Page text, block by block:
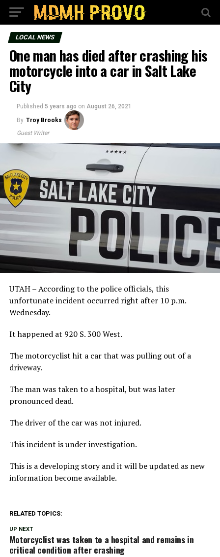
LOCAL NEWS
One man has died after crashing his
motorcycle into a car in Salt Lake
City
Published 5 years ago on August 26, 2021
By Troy Brooks
Guest Writer
UTAH – According to the police officials, this
unfortunate incident occurred right after 10 p.m.
Wednesday.
It happened at 920 S. 300 West.
The motorcyclist hit a car that was pulling out of a
driveway.
The man was taken to a hospital, but was later
pronounced dead.
The driver of the car was not injured.
This incident is under investigation.
This is a developing story and it will be updated as new
information become available.
RELATED TOPICS:
UP NEXT
Motorcyclist was taken to a hospital and remains in
critical condition after crashing